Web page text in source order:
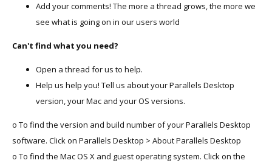
Add your comments! The more a thread grows, the more we
see what is going on in our users world
Can't find what you need?
Open a thread for us to help.
Help us help you! Tell us about your Parallels Desktop
version, your Mac and your OS versions.
o To find the version and build number of your Parallels Desktop
software. Click on Parallels Desktop > About Parallels Desktop
o To find the Mac OS X and guest operating system. Click on the